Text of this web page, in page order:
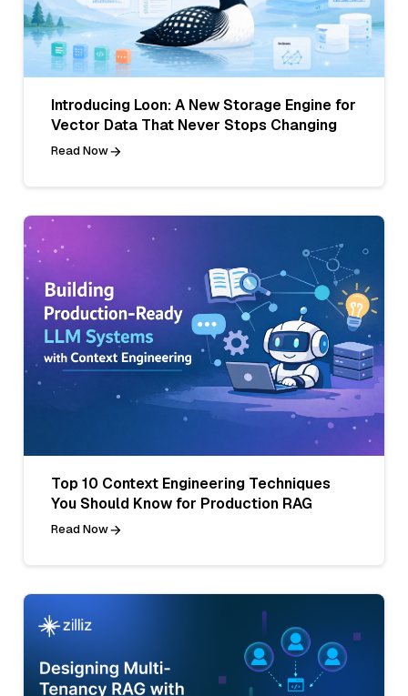
Introducing Loon: A New Storage Engine for
Vector Data That Never Stops Changing
Read Now
Top 10 Context Engineering Techniques
You Should Know for Production RAG
Read Now